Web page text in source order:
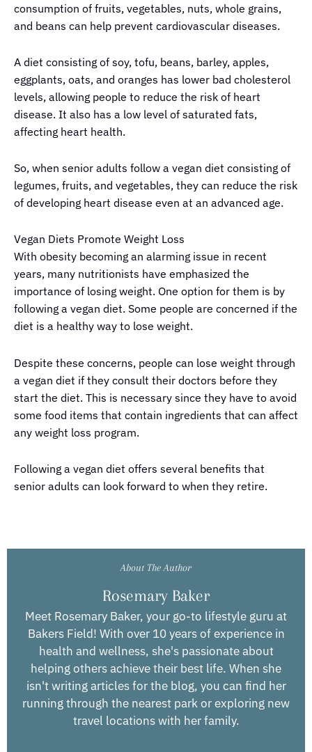
consumption of fruits, vegetables, nuts, whole grains,
and beans can help prevent cardiovascular diseases.
A diet consisting of soy, tofu, beans, barley, apples,
eggplants, oats, and oranges has lower bad cholesterol
levels, allowing people to reduce the risk of heart
disease. It also has a low level of saturated fats,
affecting heart health.
So, when senior adults follow a vegan diet consisting of
legumes, fruits, and vegetables, they can reduce the risk
of developing heart disease even at an advanced age.
Vegan Diets Promote Weight Loss
With obesity becoming an alarming issue in recent
years, many nutritionists have emphasized the
importance of losing weight. One option for them is by
following a vegan diet. Some people are concerned if the
diet is a healthy way to lose weight.
Despite these concerns, people can lose weight through
a vegan diet if they consult their doctors before they
start the diet. This is necessary since they have to avoid
some food items that contain ingredients that can affect
any weight loss program.
Following a vegan diet offers several benefits that
senior adults can look forward to when they retire.
About The Author
Rosemary Baker
Meet Rosemary Baker, your go-to lifestyle guru at
Bakers Field! With over 10 years of experience in
health and wellness, she's passionate about
helping others achieve their best life. When she
isn't writing articles for the blog, you can find her
running through the nearest park or exploring new
travel locations with her family.